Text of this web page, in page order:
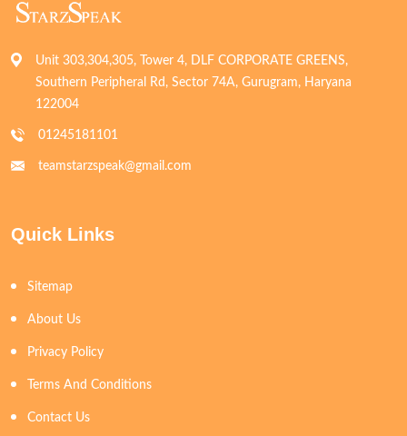
Unit 303,304,305, Tower 4, DLF CORPORATE GREENS,
Southern Peripheral Rd, Sector 74A, Gurugram, Haryana
122004
01245181101
teamstarzspeak@gmail.com
Quick Links
Sitemap
About Us
Privacy Policy
Terms And Conditions
Contact Us